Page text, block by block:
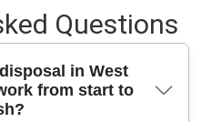
Questions
in West
from start to